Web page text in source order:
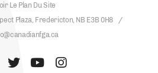
Le Plan Du Site
Plaza, Fredericton, NB E3B 0H8